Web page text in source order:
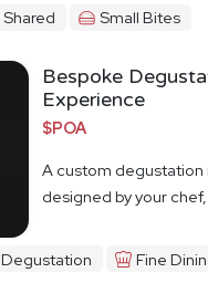
Shared Small Bites
Bespoke
Experience
$POA
A custom degustation
designed by your
Degustation Fine